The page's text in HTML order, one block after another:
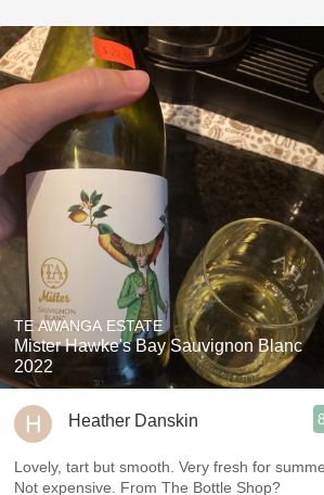
Rich and Bold
Tawny Port
1982 Bordeaux
Oaky
QPR
Buttery
TE AWANGA ESTATE
Mister Hawke's Bay Sauvignon Blanc
2022
Heather Danskin
Lovely, tart but smooth. Very fresh for
Not expensive. From The Bottle Shop?